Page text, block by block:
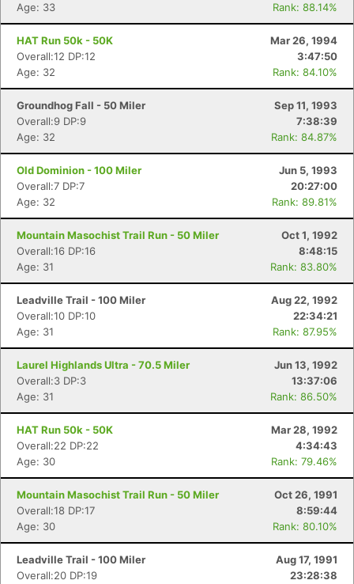
Age: 33
Rank: 88.14%
HAT Run 50k - 50K
Mar 26, 1994
Overall:12 DP:12
3:47:50
Age: 32
Rank: 84.10%
Groundhog Fall - 50 Miler
Sep 11, 1993
Overall:9 DP:9
7:38:39
Age: 32
Rank: 84.87%
Old Dominion - 100 Miler
Jun 5, 1993
Overall:7 DP:7
20:27:00
Age: 32
Rank: 89.81%
Mountain Masochist Trail Run - 50 Miler
Oct 1, 1992
Overall:16 DP:16
8:48:15
Age: 31
Rank: 83.80%
Leadville Trail - 100 Miler
Aug 22, 1992
Overall:10 DP:10
22:34:21
Age: 31
Rank: 87.95%
Laurel Highlands Ultra - 70.5 Miler
Jun 13, 1992
Overall:3 DP:3
13:37:06
Age: 31
Rank: 86.50%
HAT Run 50k - 50K
Mar 28, 1992
Overall:22 DP:22
4:34:43
Age: 30
Rank: 79.46%
Mountain Masochist Trail Run - 50 Miler
Oct 26, 1991
Overall:18 DP:17
8:59:44
Age: 30
Rank: 80.10%
Leadville Trail - 100 Miler
Aug 17, 1991
Overall:20 DP:19
23:28:38